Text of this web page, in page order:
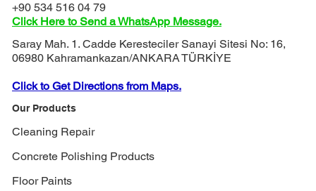
+90 534 516 04 79
Click Here to Send a WhatsApp Message.
Saray Mah. 1. Cadde Keresteciler Sanayi Sitesi No: 16,
06980 Kahramankazan/ANKARA TÜRKİYE
Click to Get Directions from Maps.
Our Products
Cleaning Repair
Concrete Polishing Products
Floor Paints